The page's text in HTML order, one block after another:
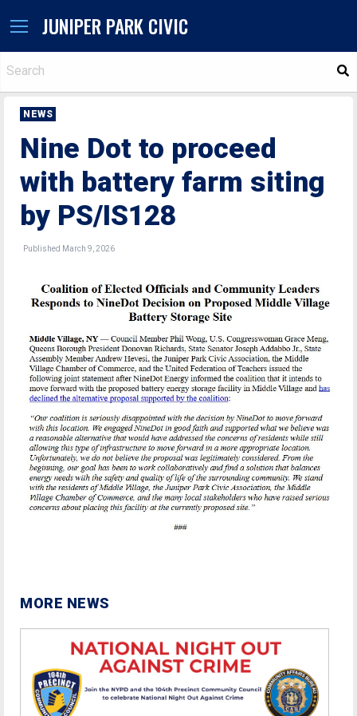
JUNIPER PARK CIVIC
NEWS
Nine Dot to proceed
with battery farm siting
by PS/IS128
Published March 9, 2026
MORE NEWS